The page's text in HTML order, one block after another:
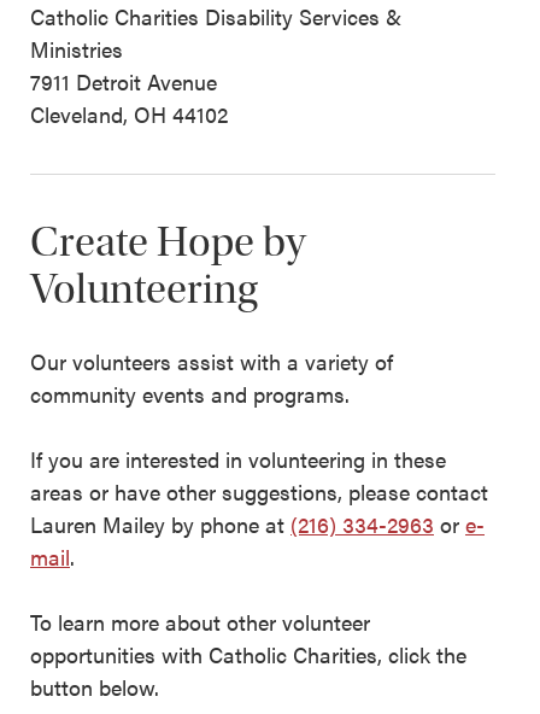
Catholic Charities Disability Services &
Ministries
7911 Detroit Avenue
Cleveland, OH 44102
Create Hope by
Volunteering
Our volunteers assist with a variety of
community events and programs.
If you are interested in volunteering in these
areas or have other suggestions, please contact
Lauren Mailey by phone at (216) 334-2963 or e-
mail.
To learn more about other volunteer
opportunities with Catholic Charities, click the
button below.